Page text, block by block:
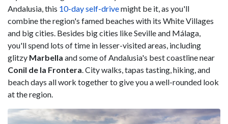
Andalusia, this 10-day self-drivemight be it, as you'll
combine the region's famed beaches with its White Villages
and big cities. Besides big cities like Seville and Málaga,
you'll spend lots of time in lesser-visited areas, including
glitzy Marbella and some of Andalusia's best coastline near
Conil de la Frontera. City walks, tapas tasting, hiking, and
beach days all work together to give you a well-rounded look
at the region.